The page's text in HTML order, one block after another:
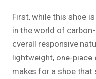
First, while this shoe
in the world of
overall responsive
lightweight, one-piece
makes for a shoe